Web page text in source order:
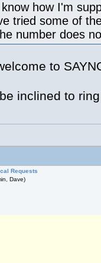
how I'm
tried some of
number does
to
inclined to
Requests
Dave)